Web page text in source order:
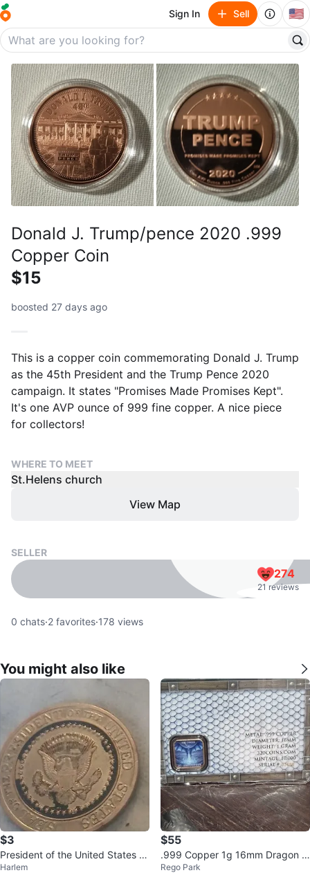
Sign In Sell 🇺🇸
Donald J. Trump/pence 2020 .999
Copper Coin
$15
boosted 27 days ago
This is a copper coin commemorating Donald J. Trump
as the 45th President and the Trump Pence 2020
campaign. It states "Promises Made Promises Kept".
It's one AVP ounce of 999 fine copper. A nice piece
for collectors!
WHERE TO MEET
St.Helens church
View Map
SELLER
274
21 reviews
0 chats·2 favorites·178 views
You might also like
$3
President of the United States C
ommemorative Coin
Harlem
$55
.999 Copper 1g 16mm Dragon C
oin Mintage 10,000
Rego Park